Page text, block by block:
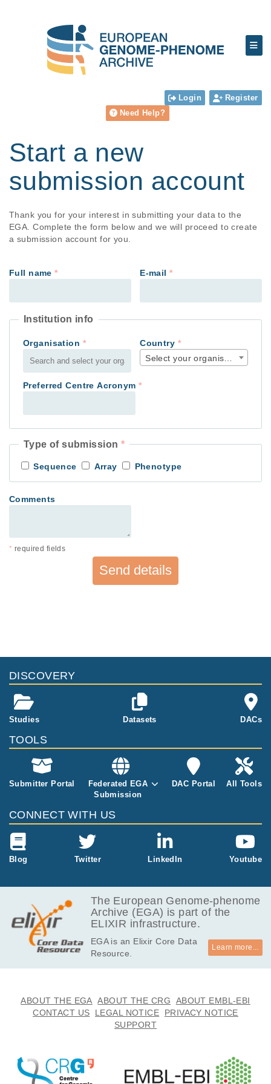
Login
Register
Need Help?
Start a new
submission account
Thank you for your interest in submitting your data to the
EGA. Complete the form below and we will proceed to create
a submission account for you.
Full name* E-mail*
Institution info
Organisation * Country *
Select your organisation
Preferred Centre Acronym *
Type of submission *
Sequence Array Phenotype
Comments
* required fields
Send details
DISCOVERY
Studies Datasets DACs
TOOLS
Submitter Portal
Federated EGA
Submission
DAC Portal All Tools
CONNECT WITH US
Blog Twitter LinkedIn Youtube
The European Genome-phenome
Archive (EGA) is part of the
ELIXIR infrastructure.
EGA is an Elixir Core Data
Resource.
Learn more...
ABOUT THE EGA ABOUT THE CRG
ABOUT EMBL-EBI
CONTACT US
LEGAL NOTICE
PRIVACY NOTICE
SUPPORT